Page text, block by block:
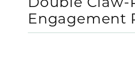
Engagement